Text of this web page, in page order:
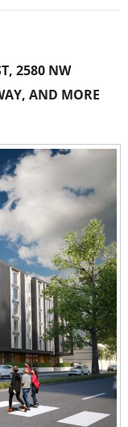
2580 NW
AND MORE